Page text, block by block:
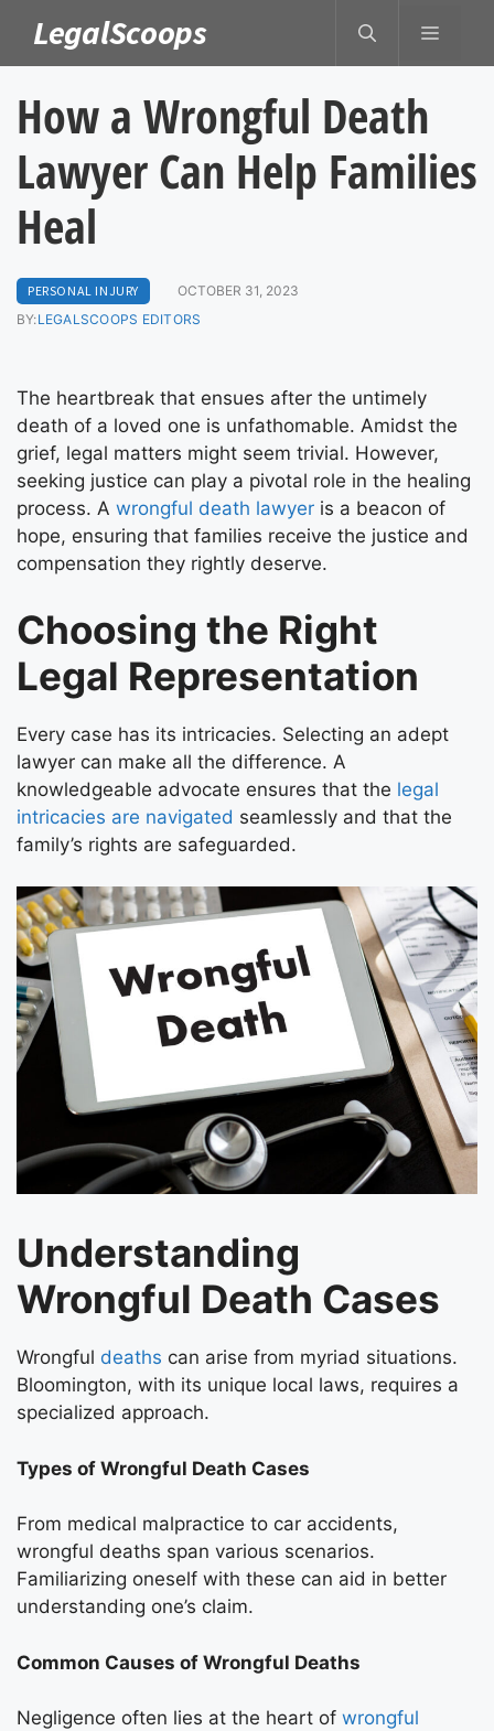
content
LegalScoops MENU
How a Wrongful Death
Lawyer Can Help Families
Heal
PERSONAL INJURY
OCTOBER 31, 2023
BY:LEGALSCOOPS EDITORS
The heartbreak that ensues after the untimely
death of a loved one is unfathomable. Amidst the
grief, legal matters might seem trivial. However,
seeking justice can play a pivotal role in the healing
process. A wrongful death lawyer is a beacon of
hope, ensuring that families receive the justice and
compensation they rightly deserve.
Choosing the Right
Legal Representation
Every case has its intricacies. Selecting an adept
lawyer can make all the difference. A
knowledgeable advocate ensures that the legal
intricacies are navigated seamlessly and that the
family’s rights are safeguarded.
Understanding
Wrongful Death Cases
Wrongful deaths can arise from myriad situations.
Bloomington, with its unique local laws, requires a
specialized approach.
Types of Wrongful Death Cases
From medical malpractice to car accidents,
wrongful deaths span various scenarios.
Familiarizing oneself with these can aid in better
understanding one’s claim.
Common Causes of Wrongful Deaths
Negligence often lies at the heart of wrongful